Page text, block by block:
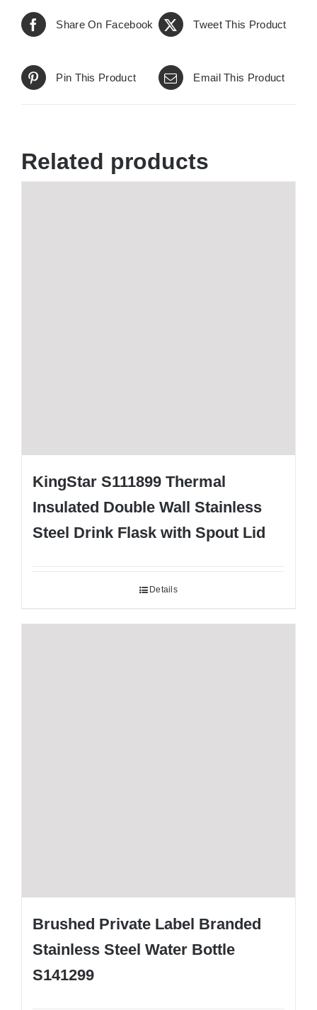
Share On Facebook Tweet This Product
Pin This Product Email This Product
Related products
KingStar S111899 Thermal
Insulated Double Wall Stainless
Steel Drink Flask with Spout Lid
Details
Brushed Private Label Branded
Stainless Steel Water Bottle
S141299